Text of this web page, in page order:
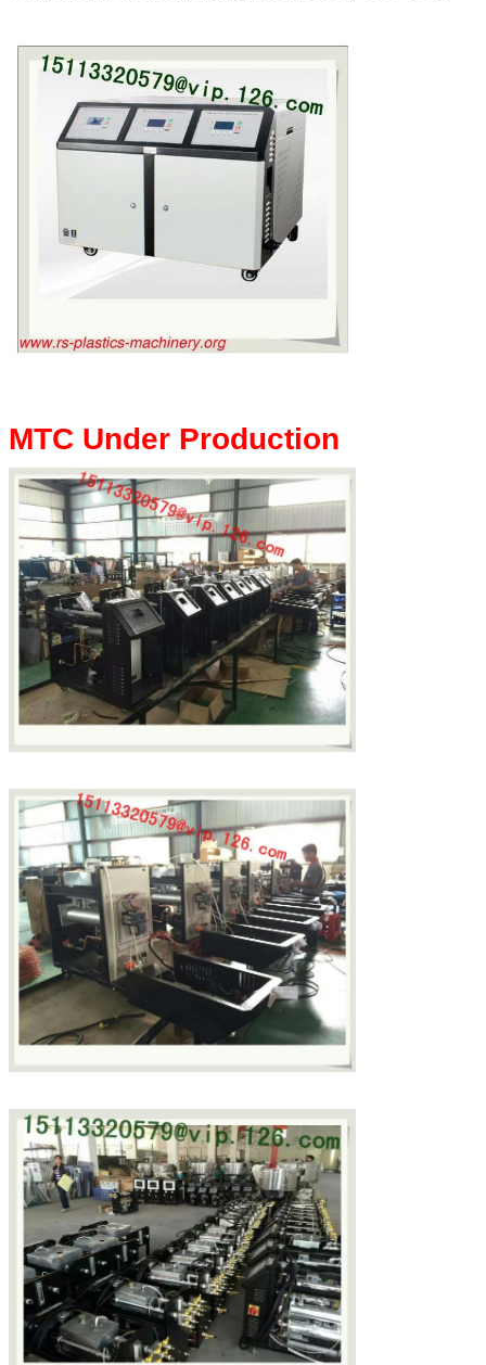
MTC Under Production